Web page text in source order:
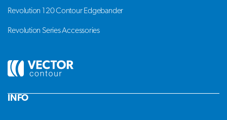
Revolution 120 Contour Edgebander
Revolution Series Accessories
INFO